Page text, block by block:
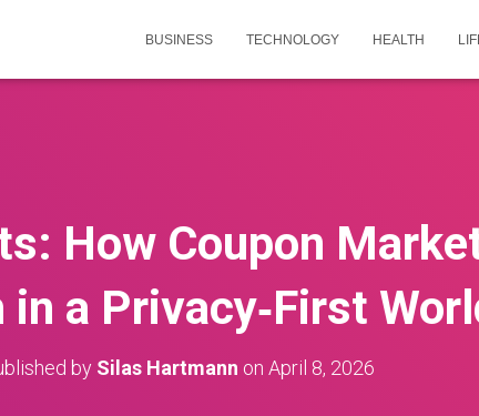
BUSINESS TECHNOLOGY HEALTH
How Coupon
in a Privacy‑First
by Silas Hartmann on April 8, 2026